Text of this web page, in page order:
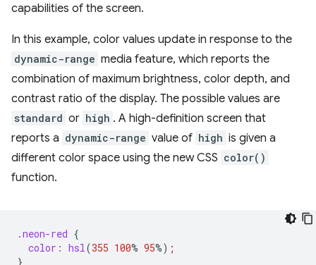
capabilities of the screen.
In this example, color values update in response to the
dynamic-range media feature, which reports the
combination of maximum brightness, color depth, and
contrast ratio of the display. The possible values are
standard or high . A high-definition screen that
reports a dynamic-range value of high is given a
different color space using the new CSS color()
function.
.neon-red {
color: hsl(355 100% 95%) ;
}